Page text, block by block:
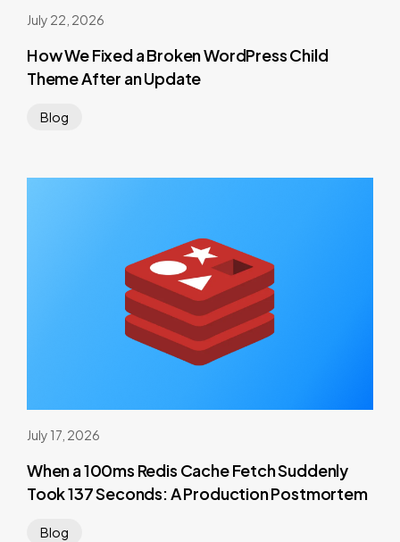
July 22, 2026
How We Fixed a Broken WordPress Child
Theme After an Update
Blog
July 17, 2026
When a 100ms Redis Cache Fetch Suddenly
Took 137 Seconds: A Production Postmortem
Blog